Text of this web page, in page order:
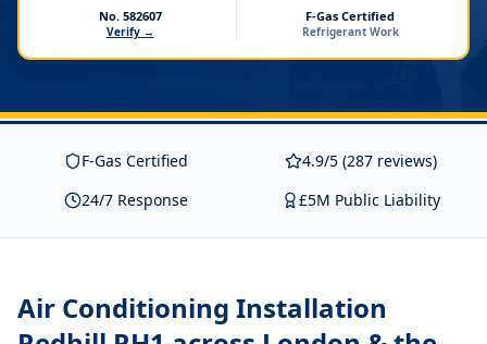
No. 582607
Verify →
F-Gas Certified
Refrigerant Work
F-Gas Certified
4.9/5 (287 reviews)
24/7 Response
£5M Public Liability
Air Conditioning Installation